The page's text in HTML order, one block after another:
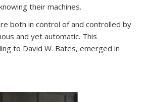
their machines.
both in control of and controlled by
and yet automatic. This
to David W. Bates, emerged in